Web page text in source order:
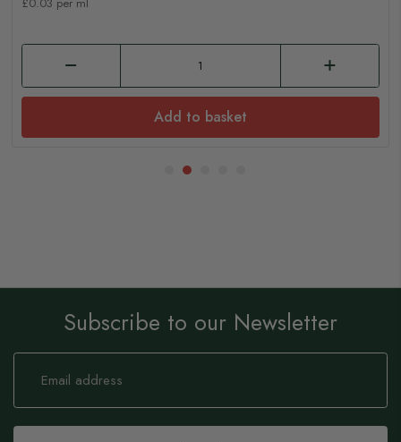
Add to basket
Subscribe to our Newsletter
Sign
Our